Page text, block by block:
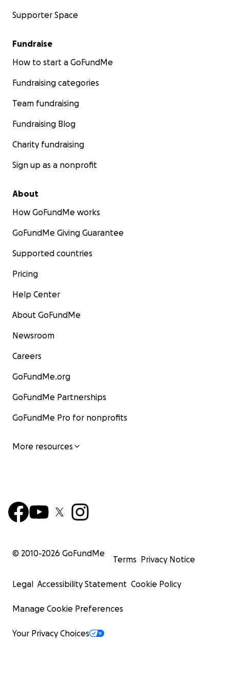
Supporter Space
Fundraise
How to start a GoFundMe
Fundraising categories
Team fundraising
Fundraising Blog
Charity fundraising
Sign up as a nonprofit
About
How GoFundMe works
GoFundMe Giving Guarantee
Supported countries
Pricing
Help Center
About GoFundMe
Newsroom
Careers
GoFundMe.org
GoFundMe Partnerships
GoFundMe Pro for nonprofits
More resources
© 2010-2026 GoFundMe
Terms Privacy Notice
Legal Accessibility Statement Cookie Policy
Manage Cookie Preferences
Your Privacy Choices